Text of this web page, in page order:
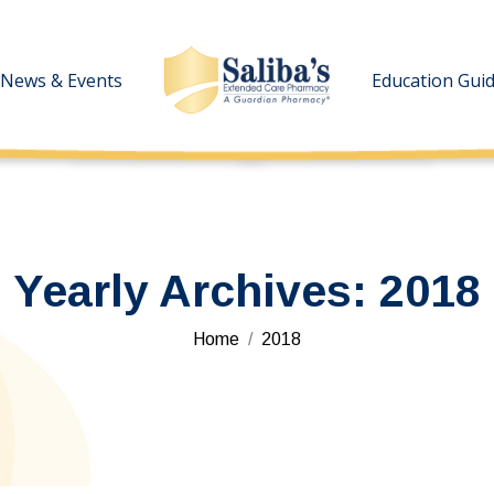
News & Events Education
Yearly Archives: 2018
You are here:
Home 2018
News & Events Education